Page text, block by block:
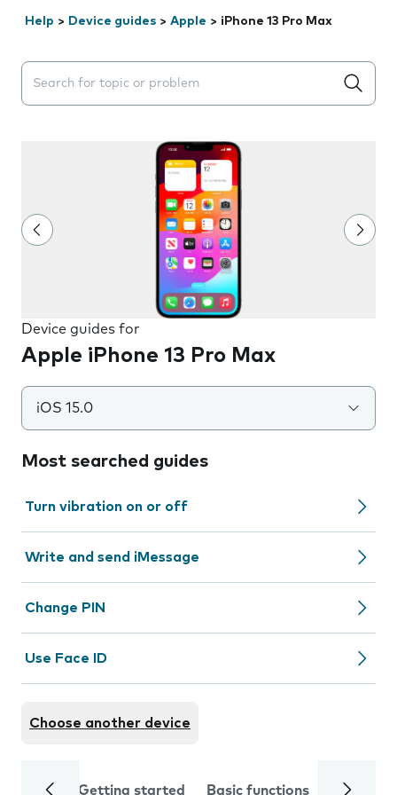
Help > Device guides > Apple > iPhone 13 Pro Max
Search suggestions will appear below the field as you
Device guides for
Apple iPhone 13 Pro Max
iOS 15.0
Most searched guides
Turn vibration on or off
Write and send iMessage
Change PIN
Use Face ID
Choose another device
Getting started Basic functions Calls